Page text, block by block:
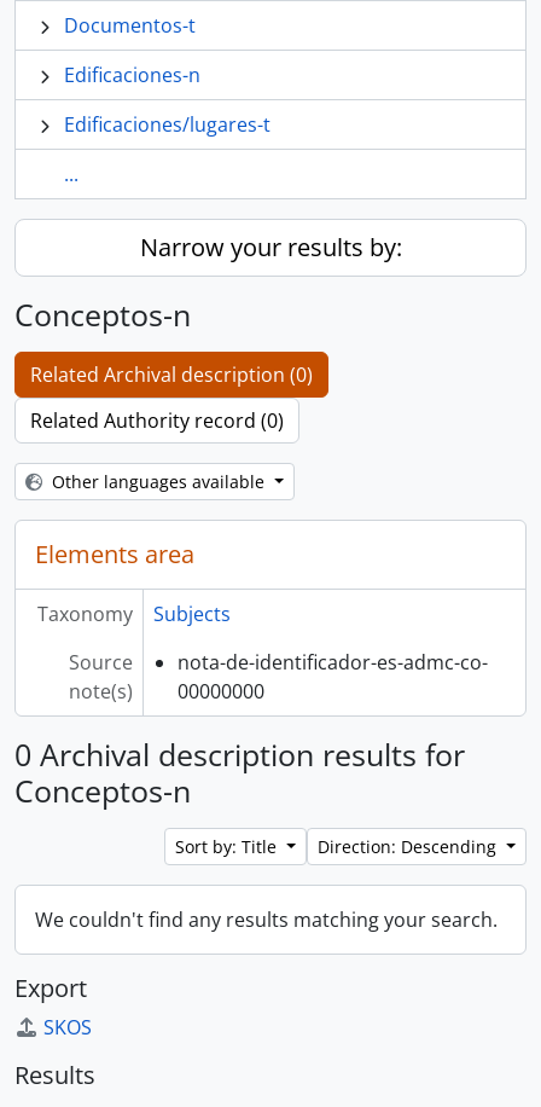
Documentos-t
Edificaciones-n
Edificaciones/lugares-t
...
Narrow your results by:
Conceptos-n
Related Archival description (0)
Related Authority record (0)
Other languages available
Elements area
Taxonomy
Subjects
Source
note(s)
nota-de-identificador-es-admc-co-
00000000
0 Archival description results for
Conceptos-n
Sort by: Title Direction: Descending
We couldn't find any results matching your search.
Export
SKOS
Results